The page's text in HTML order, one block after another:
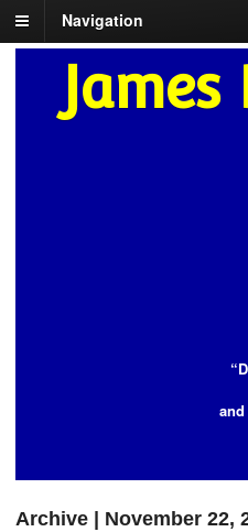
Navigation
Archive | November 22,